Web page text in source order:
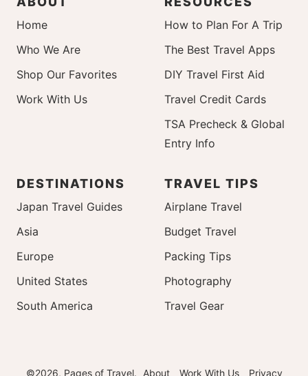
Home
Who We Are
Shop Our Favorites
Work With Us
How to Plan For A Trip
The Best Travel Apps
DIY Travel First Aid
Travel Credit Cards
TSA Precheck & Global
Entry Info
DESTINATIONS
Japan Travel Guides
Asia
Europe
United States
South America
TRAVEL TIPS
Airplane Travel
Budget Travel
Packing Tips
Photography
Travel Gear
©2026, Pages of Travel. About Work With Us Privacy